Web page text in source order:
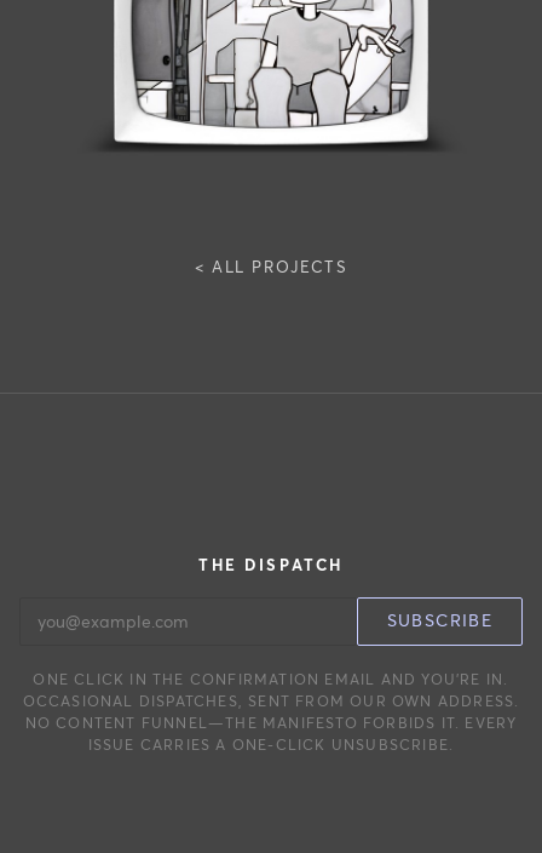
< ALL PROJECTS
THE DISPATCH
SUBSCRIBE
ONE CLICK IN THE CONFIRMATION EMAIL AND YOU’RE IN.
OCCASIONAL DISPATCHES, SENT FROM OUR OWN ADDRESS.
NO CONTENT FUNNEL—THE MANIFESTO FORBIDS IT. EVERY
ISSUE CARRIES A ONE-CLICK UNSUBSCRIBE.